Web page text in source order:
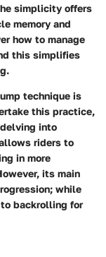
simplicity offers
memory and
how to manage
this simplifies
technique is
this practice,
into
riders to
in more
its main
while
backrolling for